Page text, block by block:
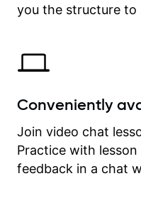
you the structure to
Conveniently
Join video chat
Practice with
feedback in a chat